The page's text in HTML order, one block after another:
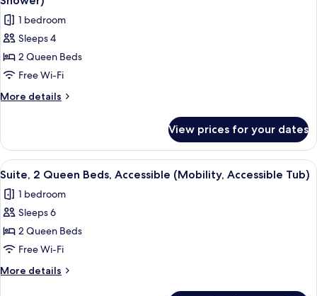
Accessible
(Comm,
Mobil,
Tub)
photos
for
Standard
Room,
2
Queen
(Mobility,
Roll-
In
Shower)
1 bedroom
Sleeps 4
2 Queen Beds
Free Wi-Fi
More details
More
Room,
Queen
Accessible
(Mobility,
In
Shower)
View prices for your dates
View
all
photos
for
Suite,
2
Queen
Beds,
A hotel room with a kitchenette, a
8
Suite, 2 Queen Beds, Accessible (Mobility, Accessible Tub)
1 bedroom
Sleeps 6
2 Queen Beds
Free Wi-Fi
More details
More